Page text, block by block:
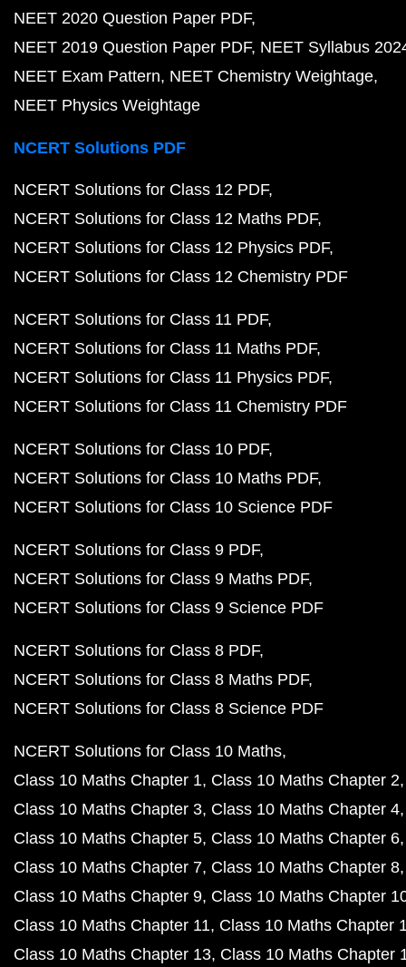
NEET 2020 Question Paper PDF
NEET 2019 Question Paper PDF NEET Syllabus
NEET Exam Pattern NEET Chemistry Weightage
NEET Physics Weightage
NCERT Solutions PDF
NCERT Solutions for Class 12 PDF
NCERT Solutions for Class 12 Maths PDF
NCERT Solutions for Class 12 Physics PDF
NCERT Solutions for Class 12 Chemistry PDF
NCERT Solutions for Class 11 PDF
NCERT Solutions for Class 11 Maths PDF
NCERT Solutions for Class 11 Physics PDF
NCERT Solutions for Class 11 Chemistry PDF
NCERT Solutions for Class 10 PDF
NCERT Solutions for Class 10 Maths PDF
NCERT Solutions for Class 10 Science PDF
NCERT Solutions for Class 9 PDF
NCERT Solutions for Class 9 Maths PDF
NCERT Solutions for Class 9 Science PDF
NCERT Solutions for Class 8 PDF
NCERT Solutions for Class 8 Maths PDF
NCERT Solutions for Class 8 Science PDF
NCERT Solutions for Class 10 Maths
Class 10 Maths Chapter 1 Class 10 Maths Chapter 2
Class 10 Maths Chapter 3 Class 10 Maths Chapter 4
Class 10 Maths Chapter 5 Class 10 Maths Chapter 6
Class 10 Maths Chapter 7 Class 10 Maths Chapter 8
Class 10 Maths Chapter 9 Class 10 Maths Chapter
Class 10 Maths Chapter 11 Class 10 Maths Chapter
Class 10 Maths Chapter 13 Class 10 Maths Chapter